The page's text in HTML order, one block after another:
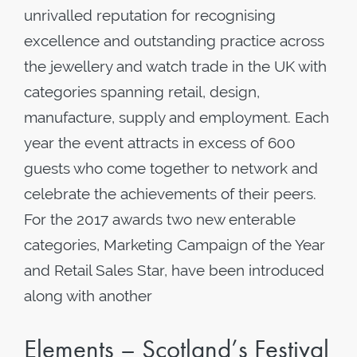
unrivalled reputation for recognising
excellence and outstanding practice across
the jewellery and watch trade in the UK with
categories spanning retail, design,
manufacture, supply and employment. Each
year the event attracts in excess of 600
guests who come together to network and
celebrate the achievements of their peers.
For the 2017 awards two new enterable
categories, Marketing Campaign of the Year
and Retail Sales Star, have been introduced
along with another
Elements – Scotland’s Festival